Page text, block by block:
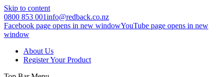
Skip to content
0800 853 001info@redback.co.nz
Facebook page opens in new windowYouTube page opens in new
window
About Us
Register Your Product